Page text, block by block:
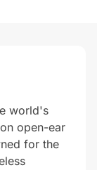
world's
open-ear
for the